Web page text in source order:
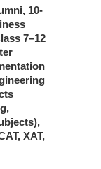
10-
7–12
XAT,